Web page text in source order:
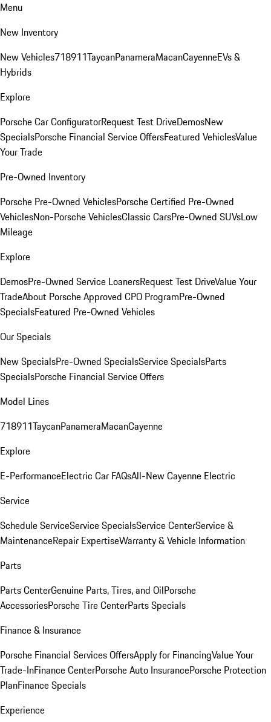
Menu
New Inventory
New Vehicles718911TaycanPanameraMacanCayenneEVs &
Hybrids
Explore
Porsche Car ConfiguratorRequest Test DriveDemosNew
SpecialsPorsche Financial Service OffersFeatured VehiclesValue
Your Trade
Pre-Owned Inventory
Porsche Pre-Owned VehiclesPorsche Certified Pre-Owned
VehiclesNon-Porsche VehiclesClassic CarsPre-Owned SUVsLow
Mileage
Explore
DemosPre-Owned Service LoanersRequest Test DriveValue Your
TradeAbout Porsche Approved CPO ProgramPre-Owned
SpecialsFeatured Pre-Owned Vehicles
Our Specials
New SpecialsPre-Owned SpecialsService SpecialsParts
SpecialsPorsche Financial Service Offers
Model Lines
718911TaycanPanameraMacanCayenne
Explore
E-PerformanceElectric Car FAQsAll-New Cayenne Electric
Service
Schedule ServiceService SpecialsService CenterService &
MaintenanceRepair ExpertiseWarranty & Vehicle Information
Parts
Parts CenterGenuine Parts, Tires, and OilPorsche
AccessoriesPorsche Tire CenterParts Specials
Finance & Insurance
Porsche Financial Services OffersApply for FinancingValue Your
Trade-InFinance CenterPorsche Auto InsurancePorsche Protection
PlanFinance Specials
Experience